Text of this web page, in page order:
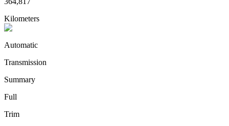
Kilometers
Automatic
Transmission
Summary
Full
Trim